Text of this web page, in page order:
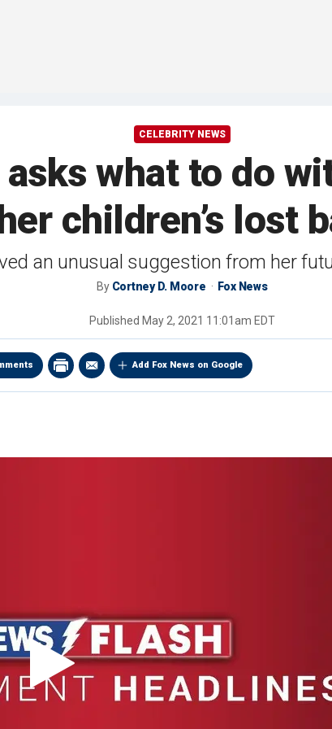
CELEBRITY NEWS
what to do
children’s lost
an unusual suggestion from her
By Cortney D. Moore Fox News
Published May 2, 2021 11:01am EDT
Add Fox News on Google